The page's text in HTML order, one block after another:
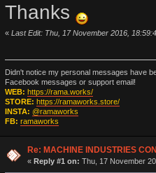
Thanks
« Last Edit: Thu, 17 November 2016,
Didn't notice my personal messages have
Facebook messages or support email!
WEB: https://rama.works/
STORE: https://ramaworks.store/
INSTA: @ramaworks
FB: ramaworks
Re: MACHINE INDUSTRIES
« Reply #1 on: Thu, 17 November